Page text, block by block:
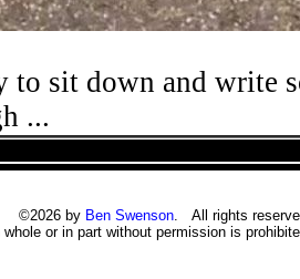
to sit down and write
...
©2026 by Ben Swenson. All rights
whole or in part without permission is